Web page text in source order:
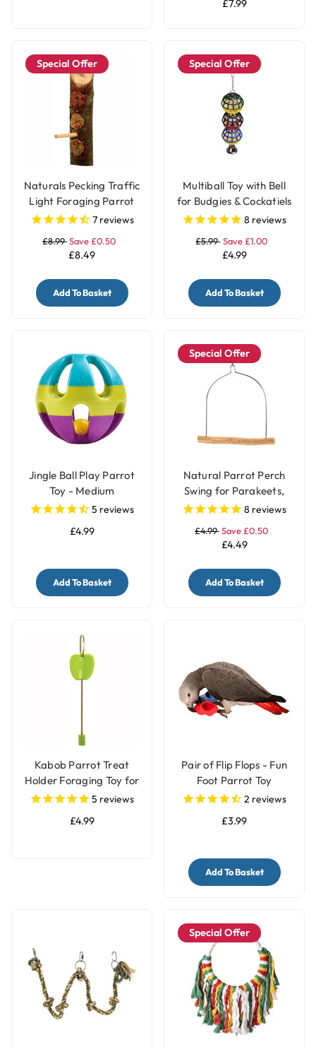
£7.99
Special Offer
Naturals Pecking Traffic
Light Foraging Parrot
Treat7reviews
£8.99Save £0.50
£8.49
Add To Basket
Special Offer
Multiball Toy with Bell
for Budgies & Cockatiels
8 reviews
£5.99 Save £1.00
£4.99
Add To Basket
Jingle Ball Play Parrot
Toy - Medium
5 reviews
£4.99
Add To Basket
Special Offer
Natural Parrot Perch
Swing for Parakeets,
Budgies & Small Birds
8 reviews
£4.99Save £0.50
£4.49
Add To Basket
Kabob Parrot Treat
Holder Foraging Toy for
Parrots
5 reviews
£4.99
Pair of Flip Flops - Fun
Foot Parrot Toy
2 reviews
£3.99
Add To Basket
Special Offer